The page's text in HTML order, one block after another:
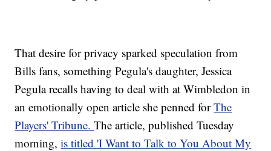
That desire for privacy sparked speculation from
Bills fans, something Pegula's daughter, Jessica
Pegula recalls having to deal with at Wimbledon in
an emotionally open article she penned forThe
Players' Tribune.The article, published Tuesday
morning,is titled 'I Want to Talk to You About My